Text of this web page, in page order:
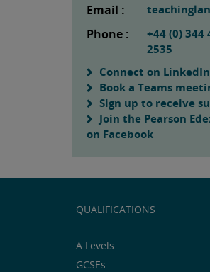
Email :
Phone :
+44 (0) 344
2535
Connect on LinkedIn
Book a Teams
Sign up to receive
Join the Pearson
on Facebook
QUALIFICATIONS
A Levels
GCSEs